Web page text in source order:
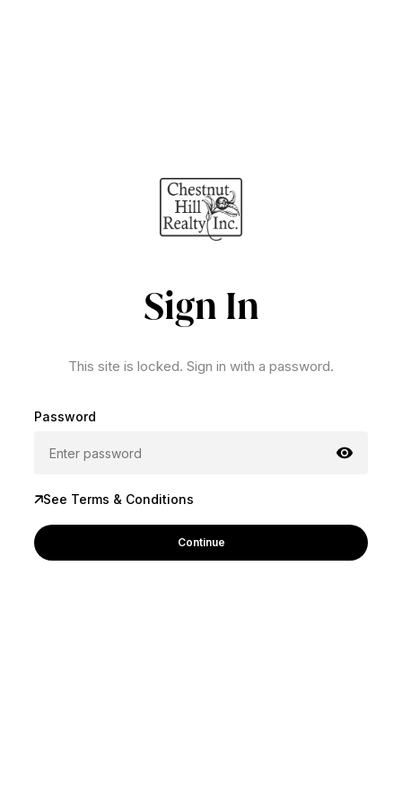
Sign In
This site is locked. Sign in with a password.
Password
See Terms & Conditions
Continue